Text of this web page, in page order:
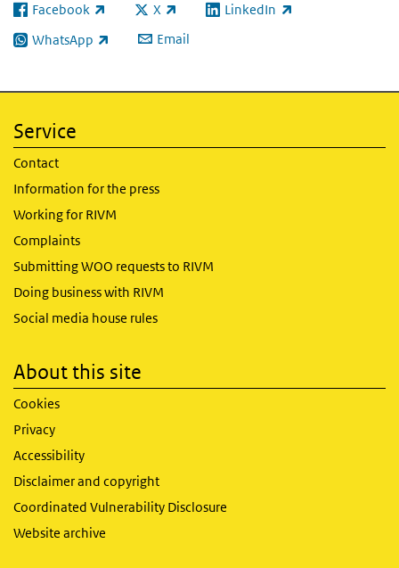
Facebook
(link is external) X
(link is external)LinkedIn
(link is external)
WhatsApp
(link is external) Email
Service
Contact
Information for the press
Working for RIVM
Complaints
Submitting WOO requests to RIVM
Doing business with RIVM
Social media house rules
About this site
Cookies
Privacy
Accessibility
Disclaimer and copyright
Coordinated Vulnerability Disclosure
Website archive